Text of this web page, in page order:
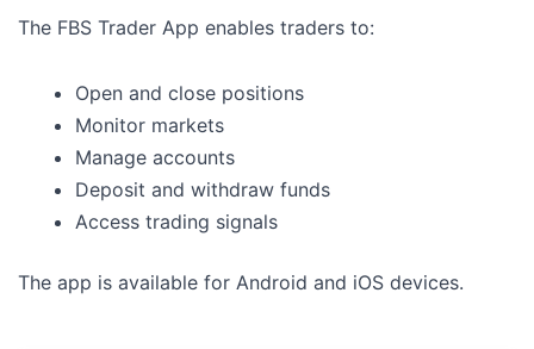
The FBS Trader App enables traders to:
Open and close positions
Monitor markets
Manage accounts
Deposit and withdraw funds
Access trading signals
The app is available for Android and iOS devices.